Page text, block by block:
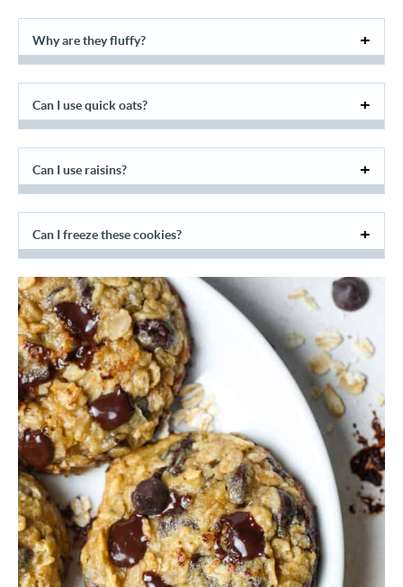
Why are they fluffy?
Can I use quick oats?
Can I use raisins?
Can I freeze these cookies?